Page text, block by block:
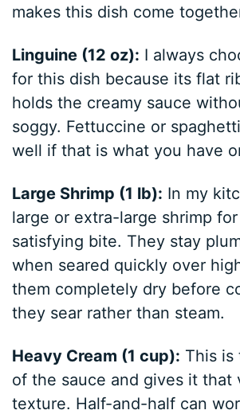
makes this dish come
Linguine (12 oz): I always
for this dish because its flat
holds the creamy sauce
soggy. Fettuccine or
well if that is what you have
Large Shrimp (1 lb): In my
large or extra-large shrimp
satisfying bite. They stay
when seared quickly over
them completely dry before
they sear rather than steam.
Heavy Cream (1 cup): This is
of the sauce and gives it that
texture. Half-and-half can